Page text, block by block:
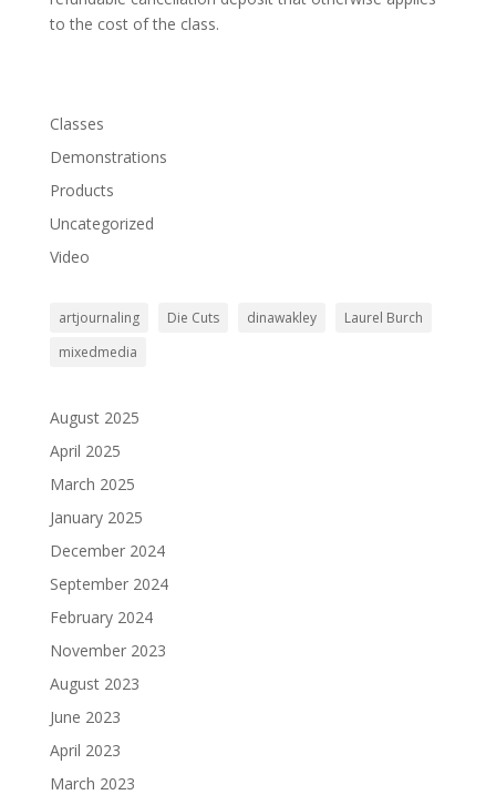
to the cost of the class.
Classes
Demonstrations
Products
Uncategorized
Video
artjournaling Die Cuts dinawakley
Laurel Burch
mixedmedia
August 2025
April 2025
March 2025
January 2025
December 2024
September 2024
February 2024
November 2023
August 2023
June 2023
April 2023
March 2023